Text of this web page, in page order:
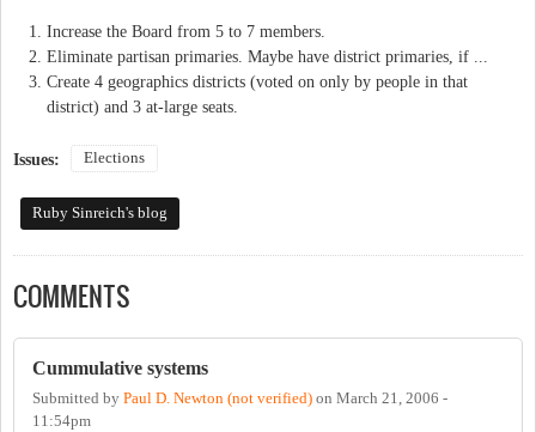
Increase the Board from 5 to 7 members.
Eliminate partisan primaries. Maybe have district primaries, if ...
Create 4 geographics districts (voted on only by people in that
district) and 3 at-large seats.
Issues: Elections
Ruby Sinreich's blog
COMMENTS
Cummulative systems
Submitted by Paul D. Newton (not verified) on March 21, 2006 -
11:54pm